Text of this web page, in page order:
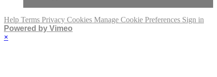
Help Terms Privacy Cookies Manage Cookie Preferences Sign in
Powered by Vimeo
×